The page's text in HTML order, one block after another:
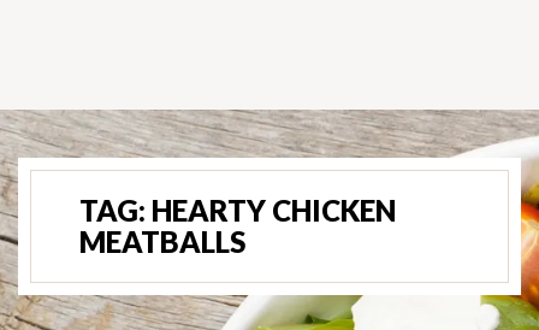
TAG: HEARTY CHICKEN
MEATBALLS